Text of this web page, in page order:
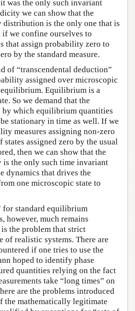
was the only such invariant
we can show that the
is the only one that is
we confine ourselves to
that assign probability zero to
by the standard measure.
of “transcendental deduction”
assigned over microscopic
equilibrium. Equilibrium is a
So we demand that the
by which equilibrium quantities
stationary in time as well. If we
measures assigning non-zero
assigned zero by the usual
then we can show that the
the only such time invariant
dynamics that drives the
one microscopic state to
for standard equilibrium
however, much remains
the problem that strict
of realistic systems. There are
if one tries to use the
hoped to identify phase
quantities relying on the fact
take “long times” on
are the problems introduced
the mathematically legitimate